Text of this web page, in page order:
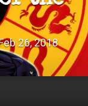
26, 2018